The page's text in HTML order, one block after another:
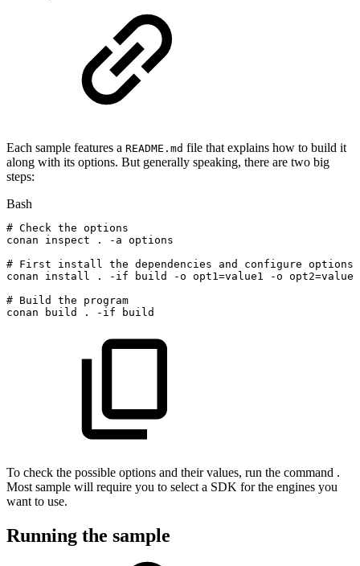
Each sample features a README.md file that explains how to build it
along with its options. But generally speaking, there are two big
steps:
Bash
# Check the options
conan
inspect . -a options
# First install the dependencies and configure options
conan
install . -if build -o opt1=value1 -o opt2=value2
# Build the
program
conan
build . -if build
To check the possible options and their values, run the command .
Most sample will require you to select a SDK for the engines you
want to use.
Running the sample